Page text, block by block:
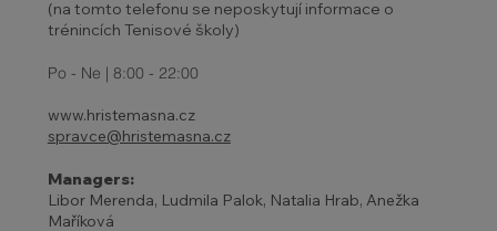
(na tomto telefonu se neposkytují informace o
trénincích Tenisové školy)
Po - Ne | 8:00 - 22:00
www.hristemasna.cz
spravce@hristemasna.cz
Managers:
Libor Merenda, Ludmila Palok, Natalia Hrab, Anežka
Maříková